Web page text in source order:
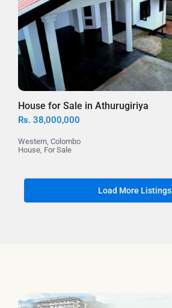
House for Sale in Athurugiriya
Rs. 38,000,000
Western,Colombo
House, For Sale
Load More Listings